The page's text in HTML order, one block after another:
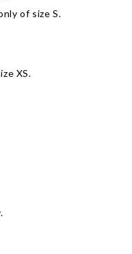
of size S.
XS.